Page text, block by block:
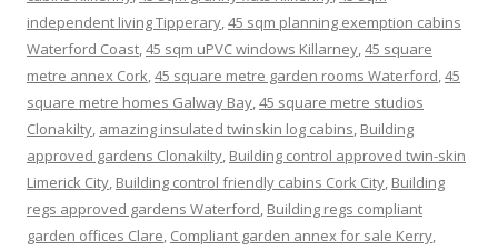
independent living Tipperary,45 sqm planning exemption cabins
Waterford Coast,45 sqm uPVC windows Killarney,45 square
metre annex Cork,45 square metre garden rooms Waterford,45
square metre homes Galway Bay,45 square metre studios
Clonakilty, amazing insulated twinskin log cabins, Building
approved gardens Clonakilty, Building control approved twin-skin
Limerick City, Building control friendly cabins Cork City, Building
regs approved gardens Waterford, Building regs compliant
garden offices Clare, Compliant garden annex for sale Kerry,